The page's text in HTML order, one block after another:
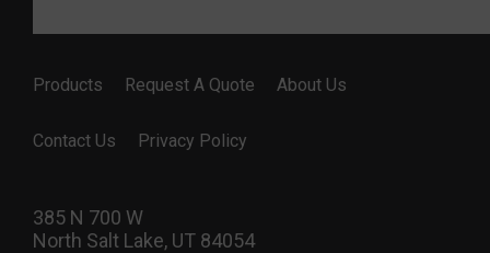
385 N 700 W
North Salt Lake, UT 84054
Products Request A Quote About Us
Contact Us Privacy Policy